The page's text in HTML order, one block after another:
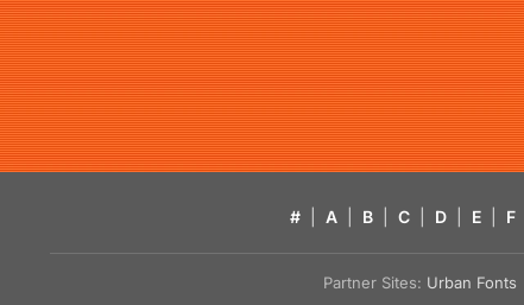
# A B C D E F
Partner Sites: Urban Fonts